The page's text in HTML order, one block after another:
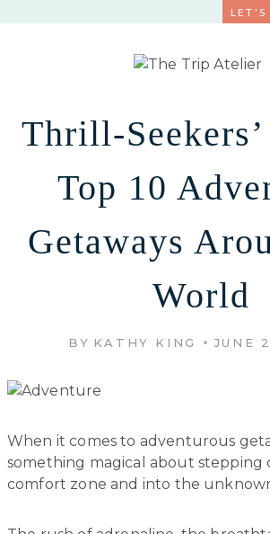
LET'S
Thrill-
Top 10
Getaways
World
BY KATHY KING JUNE
When it comes to adventurous
something magical about stepping
comfort zone and into the